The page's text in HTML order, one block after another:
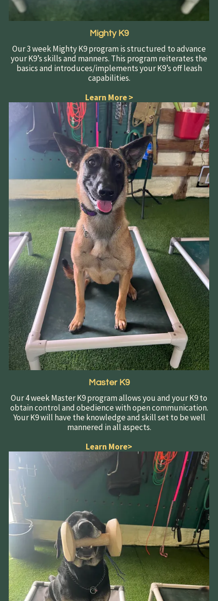
Mighty K9
Our 3 week Mighty K9 program is structured to advance
your K9’s skills and manners. This program reiterates the
basics and introduces/implements your K9’s off leash
capabilities.
Learn More>
Master K9
Our 4 week Master K9 program allows you and your K9 to
obtain control and obedience with open communication.
Your K9 will have the knowledge and skill set to be well
mannered in all aspects.
Learn More>